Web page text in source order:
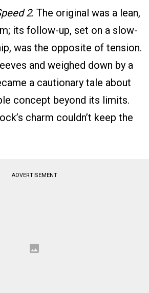
2. The original was a lean,
its follow-up, set on a slow-
was the opposite of tension.
and weighed down by a
a cautionary tale about
concept beyond its limits.
charm couldn’t keep the
ADVERTISEMENT